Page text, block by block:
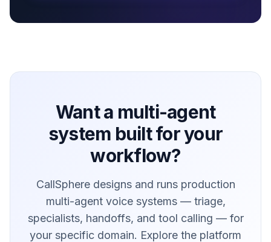
Want a multi-agent
system built for your
workflow?
CallSphere designs and runs production
multi-agent voice systems — triage,
specialists, handoffs, and tool calling — for
your specific domain. Explore the platform